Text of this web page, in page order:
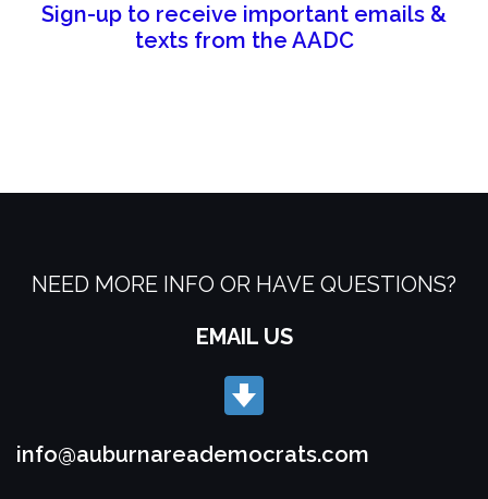
Sign-up to receive important emails &
texts from the AADC
NEED MORE INFO OR HAVE QUESTIONS?
EMAIL US
info@auburnareademocrats.com